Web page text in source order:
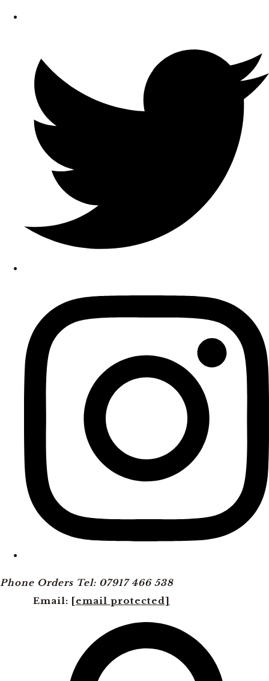
Phone Orders Tel: 07917 466 538
Email: [email protected]